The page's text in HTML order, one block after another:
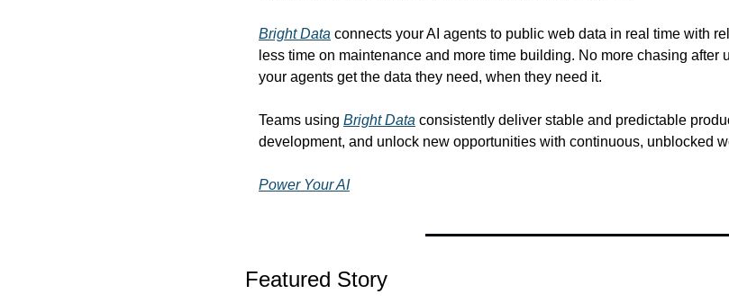
Bright Data connects your AI agents to public web data in real time with
less time on maintenance and more time building. No more chasing after
your agents get the data they need, when they need it.
Teams using Bright Data consistently deliver stable and predictable
development, and unlock new opportunities with continuous, unblocked
Power Your AI
Featured Story